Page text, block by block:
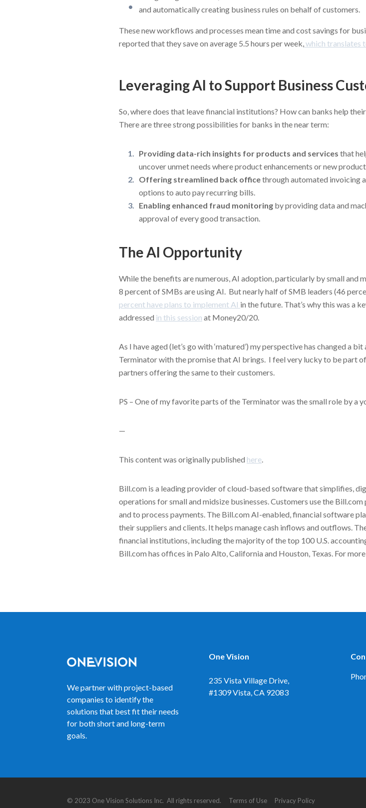
and automatically creating business rules on behalf of customers.
These new workflows and processes mean time and cost savings for
reported that they save on average 5.5 hours per week,which translates
Leveraging AI to Support Business
So, where does that leave financial institutions? How can banks help
There are three strong possibilities for banks in the near term:
Providing data-rich insights for products and services that
uncover unmet needs where product enhancements or new
Offering streamlined back officethrough automated invoicing
options to auto pay recurring bills.
Enabling enhanced fraud monitoring by providing data and
approval of every good transaction.
The AI Opportunity
While the benefits are numerous, AI adoption, particularly by small and
8 percent of SMBs are using AI. But nearly half of SMB leaders (46
percent have plans to implement AI in the future. That’s why this was a
addressed in this session at Money20/20.
As I have aged (let’s go with ‘matured’) my perspective has changed a
Terminator with the promise that AI brings. I feel very lucky to be part
partners offering the same to their customers.
PS – One of my favorite parts of the Terminator was the small role by a
—
This content was originally published here.
Bill.com is a leading provider of cloud-based software that simplifies,
operations for small and midsize businesses. Customers use the
and to process payments. The Bill.com AI-enabled, financial software
their suppliers and clients. It helps manage cash inflows and outflows.
financial institutions, including the majority of the top 100 U.S.
Bill.com has offices in Palo Alto, California and Houston, Texas. For
We partner with project-based
companies to identify the
solutions that best fit their needs
for both short and long-term
goals.
One Vision
235 Vista Village Drive,
#1309Vista, CA 92083
© 2023 One Vision Solutions Inc. All rights reserved. Terms of Use Privacy Policy